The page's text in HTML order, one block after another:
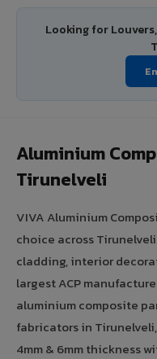
Looking for Louvers,
Aluminium
Tirunelveli
VIVA Aluminium
choice across
cladding, interior
largest ACP
aluminium composite
fabricators in
4mm & 6mm thickness